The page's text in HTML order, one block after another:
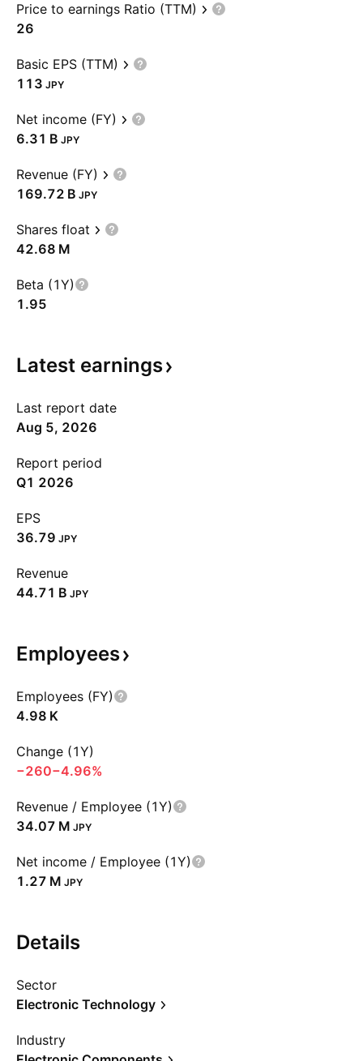
Price to earnings Ratio (TTM)
26
Basic EPS (TTM)
113 JPY
Net income (FY)
‪6.31 B‬ JPY
Revenue (FY)
‪169.72 B‬ JPY
Shares float
‪42.68 M‬
Beta (1Y)
1.95
Latest earnings
Last report date
Aug 5, 2026
Report period
Q1 2026
EPS
36.79 JPY
Revenue
‪44.71 B‬ JPY
Employees
Employees (FY)
‪4.98 K‬
Change (1Y)
−260−4.96%
Revenue / Employee (1Y)
‪34.07 M‬ JPY
Net income / Employee (1Y)
‪1.27 M‬ JPY
Details
Sector
Electronic Technology
Industry